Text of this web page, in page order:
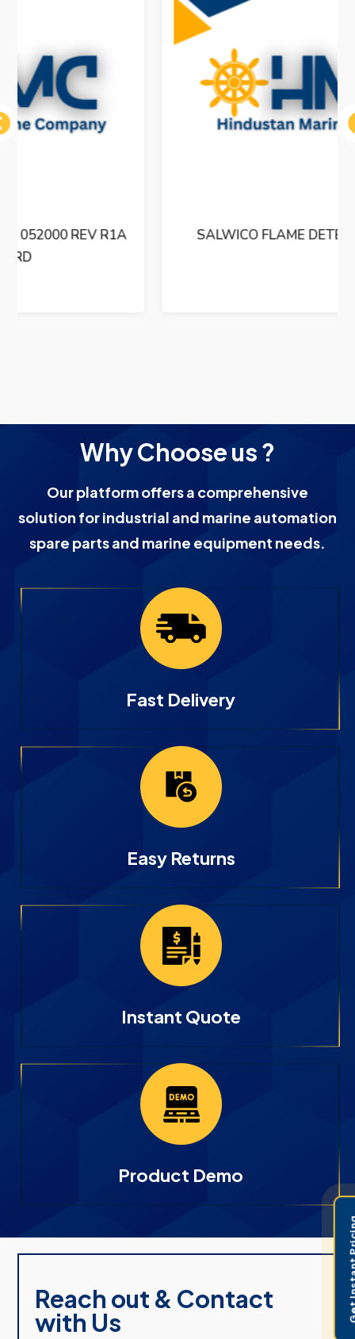
SALWICO FLAME DETECTOR UVFD-2
Why Choose us ?
Our platform offers a comprehensive
solution for industrial and marine automation
spare parts and marine equipment needs.
Fast Delivery
Easy Returns
Instant Quote
Product Demo
Reach out & Contact
with Us Get